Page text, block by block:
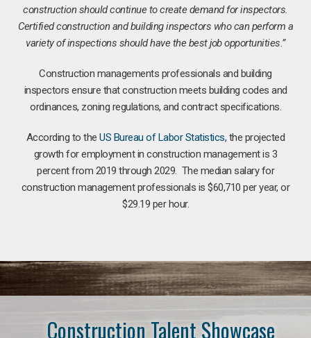
construction should continue to create demand for inspectors.
Certified construction and building inspectors who can perform a
variety of inspections should have the best job opportunities.”
Construction managements professionals and building
inspectors ensure that construction meets building codes and
ordinances, zoning regulations, and contract specifications.
According to theUS Bureau of Labor Statistics, the projected
growth for employment in construction management is 3
percent from 2019 through 2029. The median salary for
construction management professionals is $60,710 per year, or
$29.19 per hour.
Construction Talent Showcase